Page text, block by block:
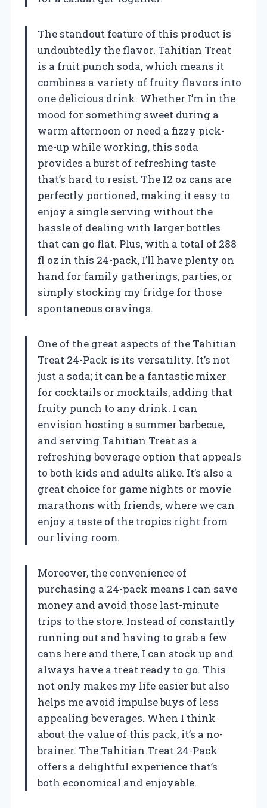
The standout feature of this product is
undoubtedly the flavor. Tahitian Treat
is a fruit punch soda, which means it
combines a variety of fruity flavors into
one delicious drink. Whether I’m in the
mood for something sweet during a
warm afternoon or need a fizzy pick-
me-up while working, this soda
provides a burst of refreshing taste
that’s hard to resist. The 12 oz cans are
perfectly portioned, making it easy to
enjoy a single serving without the
hassle of dealing with larger bottles
that can go flat. Plus, with a total of 288
fl oz in this 24-pack, I’ll have plenty on
hand for family gatherings, parties, or
simply stocking my fridge for those
spontaneous cravings.
One of the great aspects of the Tahitian
Treat 24-Pack is its versatility. It’s not
just a soda; it can be a fantastic mixer
for cocktails or mocktails, adding that
fruity punch to any drink. I can
envision hosting a summer barbecue,
and serving Tahitian Treat as a
refreshing beverage option that appeals
to both kids and adults alike. It’s also a
great choice for game nights or movie
marathons with friends, where we can
enjoy a taste of the tropics right from
our living room.
Moreover, the convenience of
purchasing a 24-pack means I can save
money and avoid those last-minute
trips to the store. Instead of constantly
running out and having to grab a few
cans here and there, I can stock up and
always have a treat ready to go. This
not only makes my life easier but also
helps me avoid impulse buys of less
appealing beverages. When I think
about the value of this pack, it’s a no-
brainer. The Tahitian Treat 24-Pack
offers a delightful experience that’s
both economical and enjoyable.